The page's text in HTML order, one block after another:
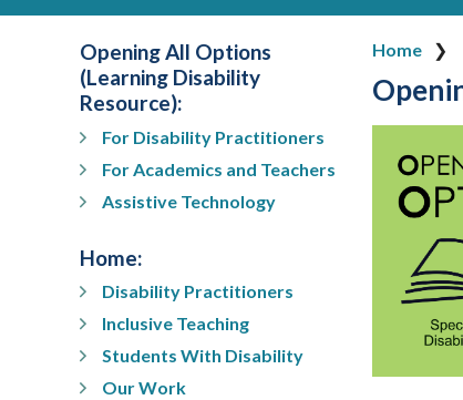
Home
Opening All Options
(Learning Disability
Resource):
For Disability Practitioners
For Academics and Teachers
Assistive Technology
Home:
Disability Practitioners
Inclusive Teaching
Students With Disability
Our Work